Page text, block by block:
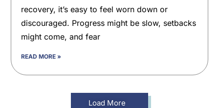
recovery, it’s easy to feel worn down or
discouraged. Progress might be slow, setbacks
might come, and fear
READ MORE »
Load More